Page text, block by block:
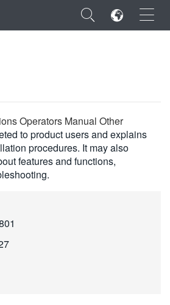
×
Operators Manual Other
to product users and explains
procedures. It may also
features and functions,